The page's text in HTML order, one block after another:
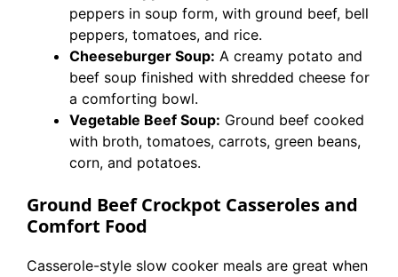
peppers in soup form, with ground beef, bell
peppers, tomatoes, and rice.
Cheeseburger Soup: A creamy potato and
beef soup finished with shredded cheese for
a comforting bowl.
Vegetable Beef Soup: Ground beef cooked
with broth, tomatoes, carrots, green beans,
corn, and potatoes.
Ground Beef Crockpot Casseroles and
Comfort Food
Casserole-style slow cooker meals are great when